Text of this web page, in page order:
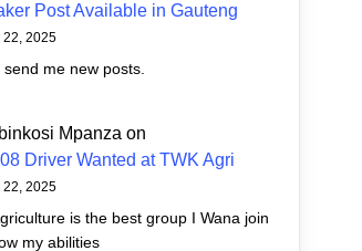
Post Available in Gauteng
22, 2025
send me new posts.
Mpanza on
Driver Wanted at TWK Agri
22, 2025
is the best group I Wana join
my abilities